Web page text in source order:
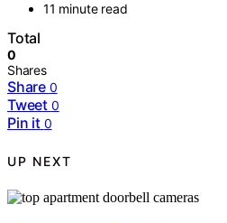
11 minute read
Total
0
Shares
Share 0
Tweet 0
Pin it 0
UP NEXT